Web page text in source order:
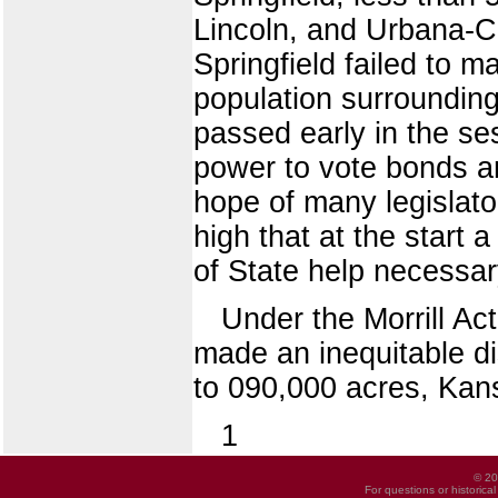
Lincoln, and Urbana-
Springfield failed to
population
passed early in the
power to vote bonds
hope of many
high that at the start
of State help
Under the Morrill
made an inequitable
to 090,000 acres,
1
©
For questions or